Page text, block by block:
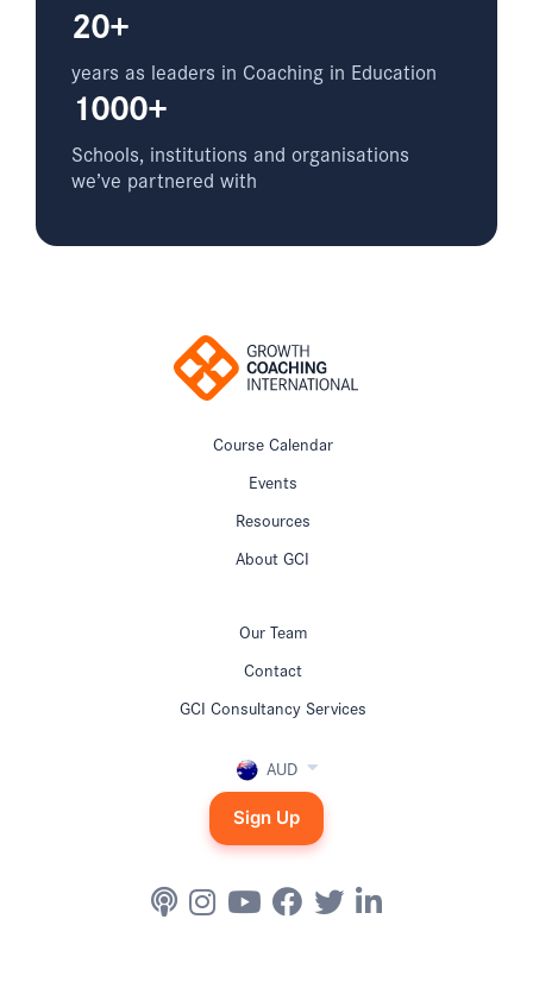
20+
years as leaders in Coaching in Education
1000+
Schools, institutions and organisations
we’ve partnered with
Course Calendar
Events
Resources
About GCI
Our Team
Contact
GCI Consultancy Services
AUD
Sign Up